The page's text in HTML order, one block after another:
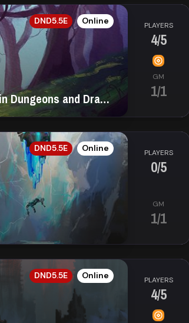
DND5.5E Online
Pokemon in Dungeons and Dragons!🐲 ¡1 Seat left!
PLAYERS
4/5
GM
1/1
DND5.5E Online PLAYERS
0/5
GM
1/1
DND5.5E Online PLAYERS
4/5